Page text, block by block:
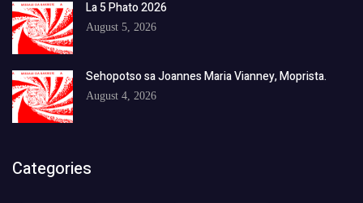
La 5 Phato 2026
August 5, 2026
Sehopotso sa Joannes Maria Vianney, Moprista.
August 4, 2026
Categories